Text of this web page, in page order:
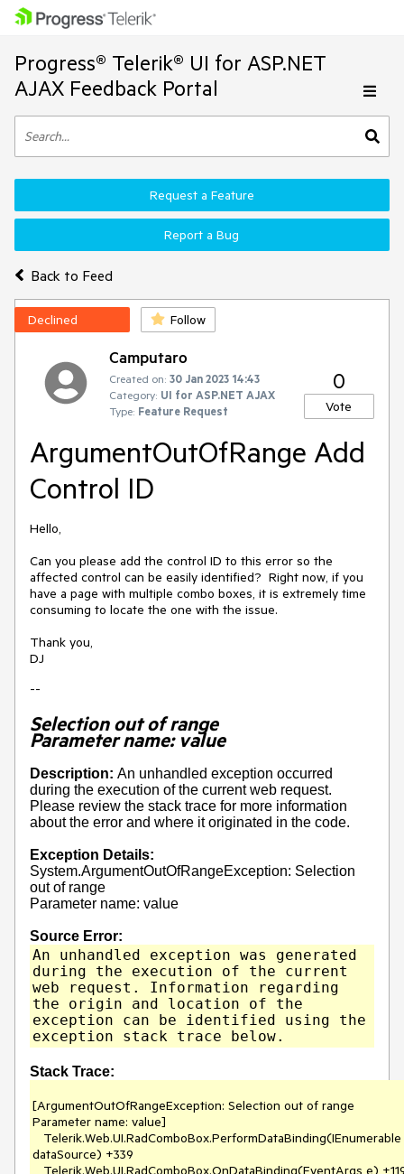
Progress® Telerik® UI for ASP.NET
AJAX Feedback Portal
Back to Feed
Request a Feature
Report a Bug
Declined Follow
Camputaro
Created on: 30 Jan 2023 14:43
Category: UI for ASP.NET AJAX
Type: Feature Request
0
Vote
ArgumentOutOfRange Add
Control ID
Hello,
Can you please add the control ID to this error so the
affected control can be easily identified? Right now, if you
have a page with multiple combo boxes, it is extremely time
consuming to locate the one with the issue.
Thank you,
DJ
--
Selection out of range
Parameter name: value
Description: An unhandled exception occurred
during the execution of the current web request.
Please review the stack trace for more information
about the error and where it originated in the code.
Exception Details:
System.ArgumentOutOfRangeException: Selection
out of range
Parameter name: value
Source Error:
An unhandled exception was generated
during the execution of the current
web request. Information regarding
the origin and location of the
exception can be identified using the
exception stack trace below.
Stack Trace:
[ArgumentOutOfRangeException: Selection out of range
Parameter name: value]
dataSource) +339